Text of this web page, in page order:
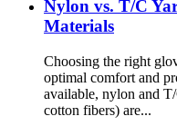
Nylon vs. T/C
Materials
Choosing the right
optimal comfort and
available, nylon and
cotton fibers) are...